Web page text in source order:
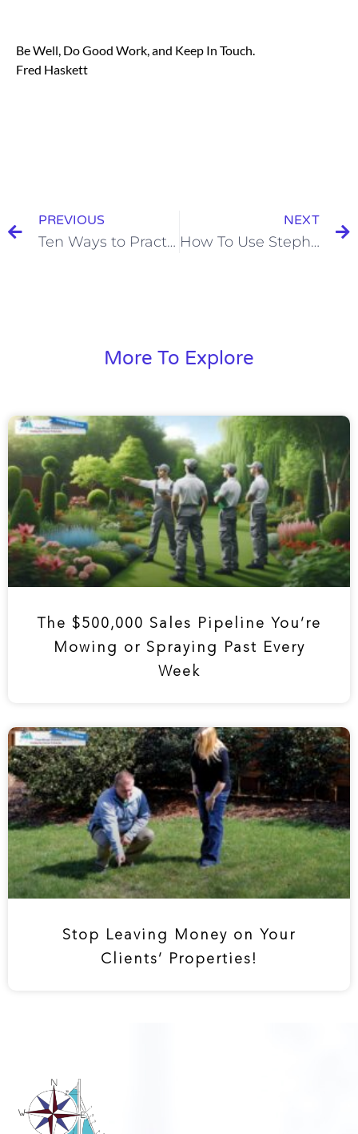
Be Well, Do Good Work, and Keep In Touch.
Fred Haskett
PREVIOUS
Ten Ways to Practice Good Customer Service
NEXT
How To Use Stephen Covey’s 4 Quadrants To Be Productive
More To Explore
The $500,000 Sales Pipeline You’re
Mowing or Spraying Past Every
Week
Stop Leaving Money on Your
Clients’ Properties!